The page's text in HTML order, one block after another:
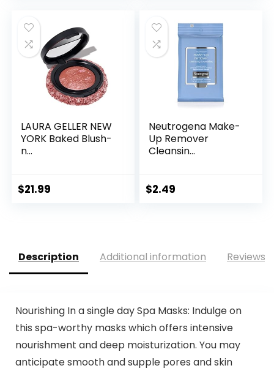
LAURA GELLER NEW
YORK Baked Blush-
n...
$21.99
Neutrogena Make-
Up Remover
Cleansin...
$2.49
Description Additional information Reviews
Nourishing In a single day Spa Masks: Indulge on
this spa-worthy masks which offers intensive
nourishment and deep moisturization. You may
anticipate smooth and supple pores and skin